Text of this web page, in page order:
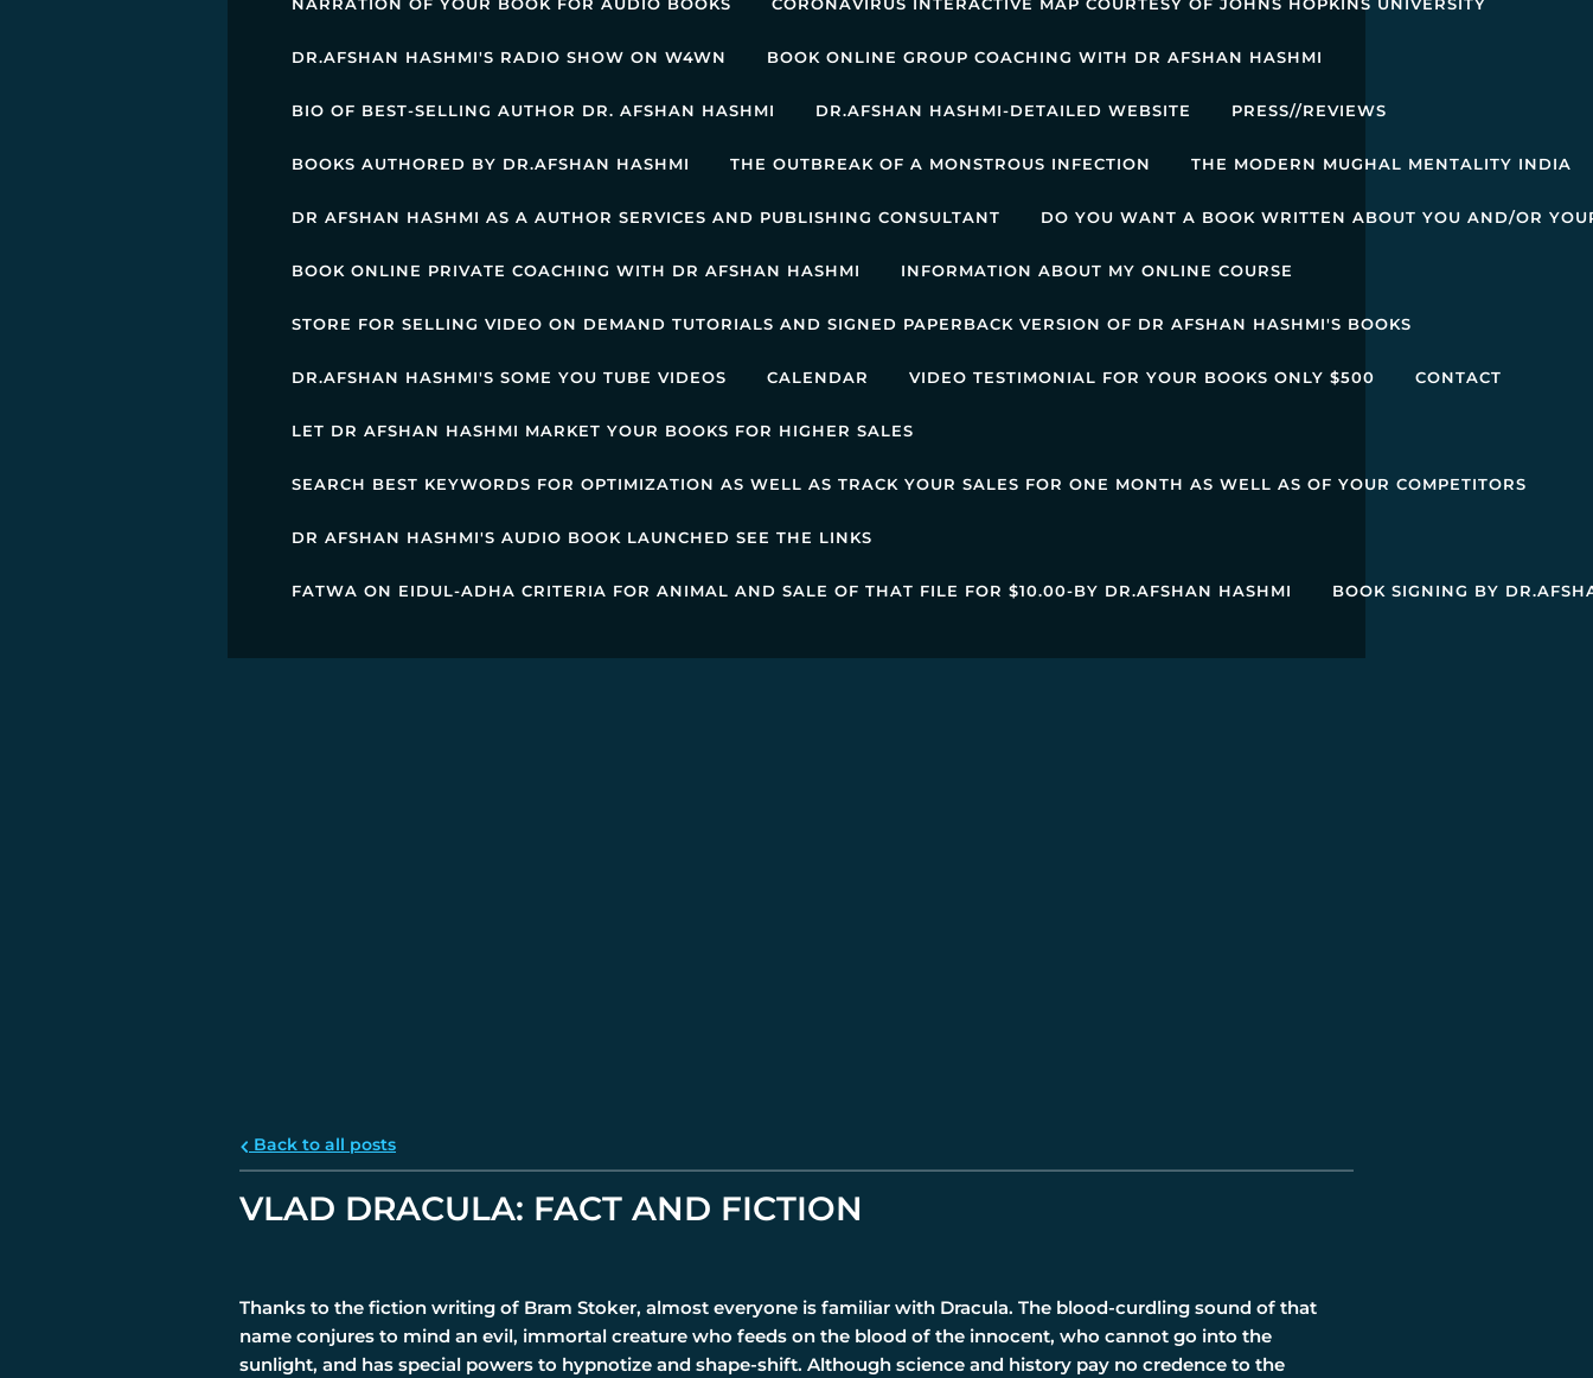
DR.AFSHAN HASHMI'S RADIO SHOW ON W4WN BOOK ONLINE GROUP COACHING WITH DR AFSHAN HASHMI
BIO OF BEST-SELLING AUTHOR DR. AFSHAN HASHMI DR.AFSHAN HASHMI-DETAILED WEBSITE PRESS//REVIEWS
BOOKS AUTHORED BY DR.AFSHAN HASHMI THE OUTBREAK OF A MONSTROUS INFECTION THE MODERN MUGHAL MENTALITY INDIA
DR AFSHAN HASHMI AS A AUTHOR SERVICES AND PUBLISHING CONSULTANT DO YOU WANT A BOOK WRITTEN ABOUT YOU AND/OR
BOOK ONLINE PRIVATE COACHING WITH DR AFSHAN HASHMI INFORMATION ABOUT MY ONLINE COURSE
STORE FOR SELLING VIDEO ON DEMAND TUTORIALS AND SIGNED PAPERBACK VERSION OF DR AFSHAN HASHMI'S BOOKS
DR.AFSHAN HASHMI'S SOME YOU TUBE VIDEOS CALENDAR VIDEO TESTIMONIAL FOR YOUR BOOKS ONLY $500 CONTACT
LET DR AFSHAN HASHMI MARKET YOUR BOOKS FOR HIGHER SALES
SEARCH BEST KEYWORDS FOR OPTIMIZATION AS WELL AS TRACK YOUR SALES FOR ONE MONTH AS WELL AS OF YOUR COMPETITORS
DR AFSHAN HASHMI'S AUDIO BOOK LAUNCHED SEE THE LINKS
FATWA ON EIDUL-ADHA CRITERIA FOR ANIMAL AND SALE OF THAT FILE FOR $10.00-BY DR.AFSHAN HASHMI BOOK SIGNING BY
Back to all posts
VLAD DRACULA: FACT AND FICTION
Thanks to the fiction writing of Bram Stoker, almost everyone is familiar with Dracula. The blood-curdling sound of that
name conjures to mind an evil, immortal creature who feeds on the blood of the innocent, who cannot go into the
sunlight, and has special powers to hypnotize and shape-shift. Although science and history pay no credence to the